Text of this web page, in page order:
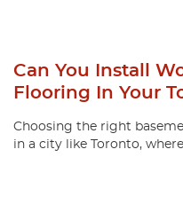
Can You Install
Flooring In Your
Choosing the right
in a city like Toronto,